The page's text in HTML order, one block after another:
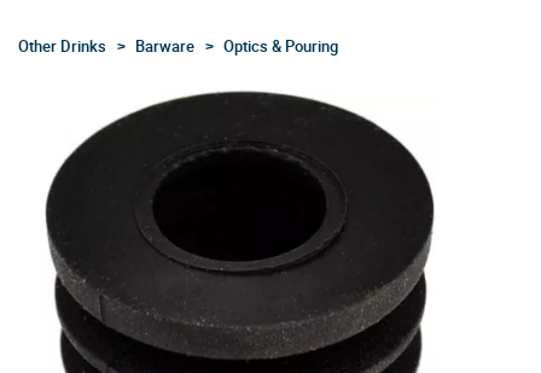
Other Drinks Barware Optics & Pouring